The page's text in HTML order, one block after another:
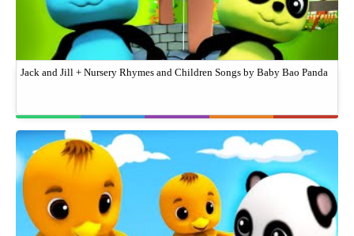
Jack and Jill + Nursery Rhymes and Children Songs by Baby Bao Panda